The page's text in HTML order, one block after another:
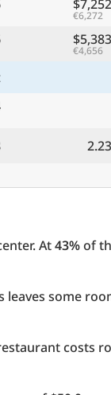
$7,252
€6,272
$5,383
€4,656
2.23
At43%of
leaves some
costs